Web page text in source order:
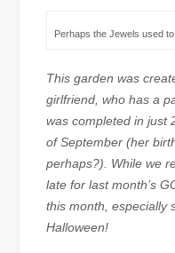
Perhaps the Jewels used
This garden was
girlfriend, who has a
was completed in just
of September (her
perhaps?). While we
late for last month’s
this month, especially
Halloween!